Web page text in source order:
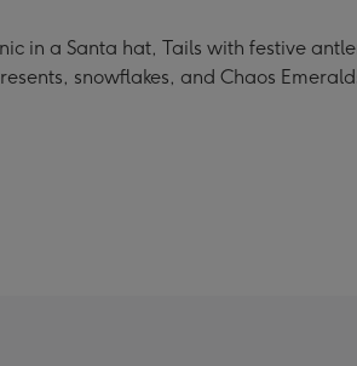
in a Santa hat, Tails with festive
snowflakes, and Chaos